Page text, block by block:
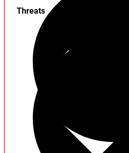
Threats